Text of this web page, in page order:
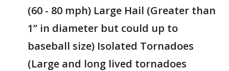
(60 - 80 mph) Large Hail (Greater than
1” in diameter but could up to
baseball size) Isolated Tornadoes
(Large and long lived tornadoes